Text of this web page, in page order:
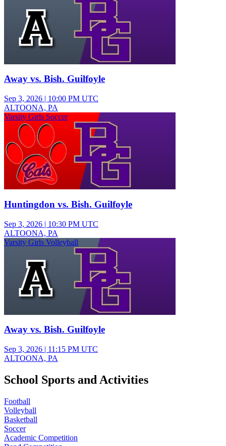
Away vs. Bish. Guilfoyle
Sep 3, 2026 | 10:00 PM UTC
ALTOONA, PA
Varsity Girls Soccer
Huntingdon vs. Bish. Guilfoyle
Sep 3, 2026 | 10:30 PM UTC
ALTOONA, PA
Varsity Girls Volleyball
Away vs. Bish. Guilfoyle
Sep 3, 2026 | 11:15 PM UTC
ALTOONA, PA
School Sports and Activities
Football
Volleyball
Basketball
Soccer
Academic Competition